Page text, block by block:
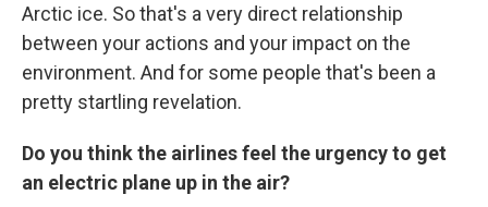
Arctic ice. So that's a very direct relationship
between your actions and your impact on the
environment. And for some people that's been a
pretty startling revelation.
Do you think the airlines feel the urgency to get
an electric plane up in the air?